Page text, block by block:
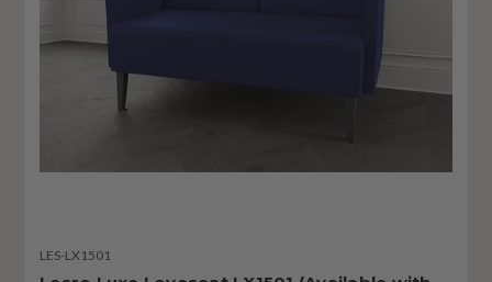
LES-LX1501